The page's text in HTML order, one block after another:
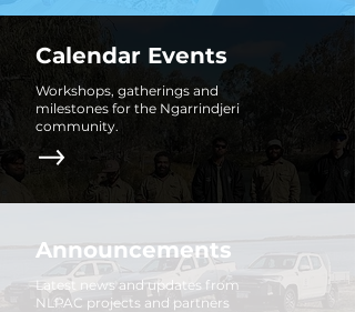
Calendar Events
Workshops, gatherings and
milestones for the Ngarrindjeri
community.
Announcements
Latest news and updates from
NLPAC projects and partners